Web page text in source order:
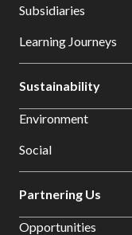
Subsidiaries
Learning Journeys
Sustainability
Environment
Social
Partnering Us
Opportunities